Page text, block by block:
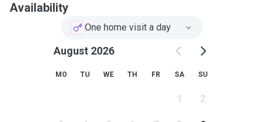
Availability
One home visit a day
August 2026
MO TU WE TH FR SA SU
1 2